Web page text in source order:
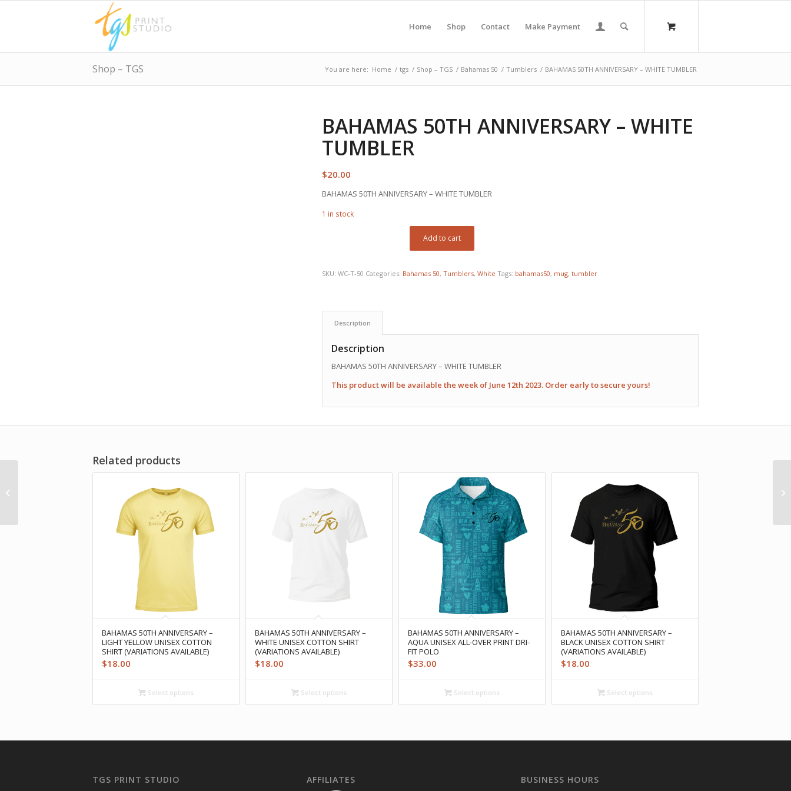
Home Shop Contact Make Payment
Shop – TGS You are here: Home / tgs / Shop – TGS / Bahamas 50 / Tumblers / BAHAMAS 50TH ANNIVERSARY – WHITE TUMBLER
BAHAMAS 50TH ANNIVERSARY – WHITE
TUMBLER
$20.00
BAHAMAS 50TH ANNIVERSARY – WHITE TUMBLER
1 in stock
Add to cart
SKU: WC-T-50 Categories: Bahamas 50, Tumblers, White Tags: bahamas50, mug, tumbler
Description
Description
BAHAMAS 50TH ANNIVERSARY – WHITE TUMBLER
This product will be available the week of June 12th 2023. Order early to secure yours!
Related products
BAHAMAS 50TH ANNIVERSARY –
LIGHT YELLOW UNISEX COTTON
SHIRT (VARIATIONS AVAILABLE)
$18.00
Select options
BAHAMAS 50TH ANNIVERSARY –
WHITE UNISEX COTTON SHIRT
(VARIATIONS AVAILABLE)
$18.00
Select options
BAHAMAS 50TH ANNIVERSARY –
AQUA UNISEX ALL-OVER PRINT DRI-
FIT POLO
$33.00
Select options
BAHAMAS 50TH ANNIVERSARY –
BLACK UNISEX COTTON SHIRT
(VARIATIONS AVAILABLE)
$18.00
Select options
TGS PRINT STUDIO AFFILIATES BUSINESS HOURS